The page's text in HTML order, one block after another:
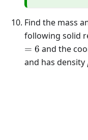
Find the mass
following solid
=6
= 6 and the
and has density